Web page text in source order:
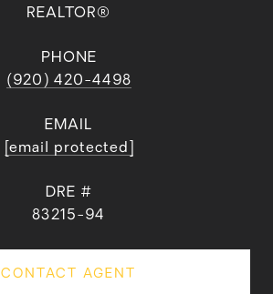
REALTOR®
PHONE
(920) 420-4498
EMAIL
[email protected]
DRE #
83215-94
CONTACT AGENT